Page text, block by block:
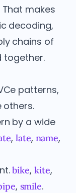
makes
decoding,
chains of
together.
patterns,
others.
by a wide
,late, name,
bike, kite,
, smile.